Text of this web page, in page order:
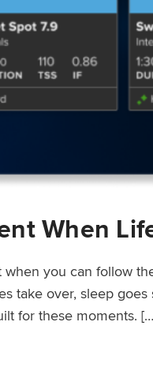
When
when you can follow
take over, sleep
for these moments.
Changes